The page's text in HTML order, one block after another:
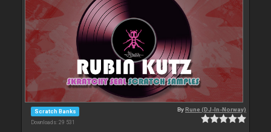
Scratch Banks
Downloads: 29 531
ByRune (DJ-In-Norway)